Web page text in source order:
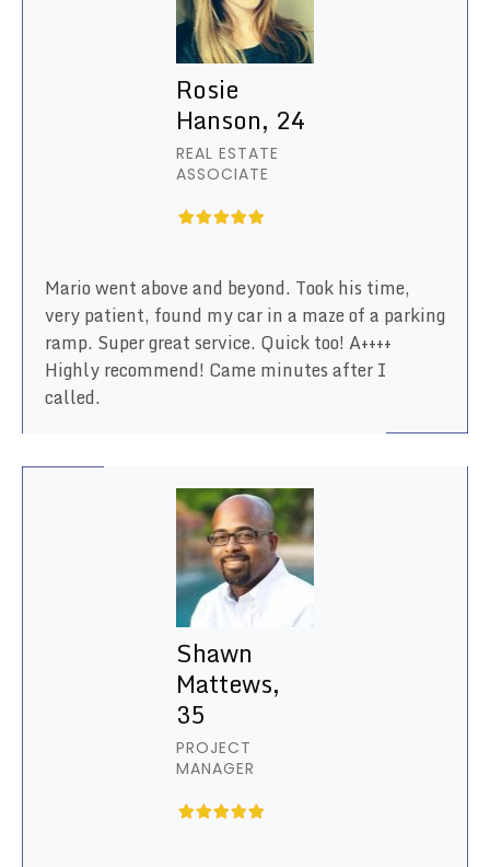
Rosie
Hanson, 24
REAL ESTATE
ASSOCIATE
Mario went above and beyond. Took his time,
very patient, found my car in a maze of a parking
ramp. Super great service. Quick too! A++++
Highly recommend! Came minutes after I
called.
Shawn
Mattews,
35
PROJECT
MANAGER